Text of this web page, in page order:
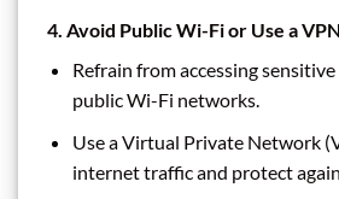
4. Avoid Public Wi-Fi or Use a VPN
Refrain from accessing
public Wi-Fi networks.
Use a Virtual Private Network
internet traffic and protect